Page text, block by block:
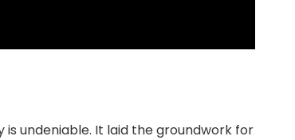
undeniable. It laid the groundwork for